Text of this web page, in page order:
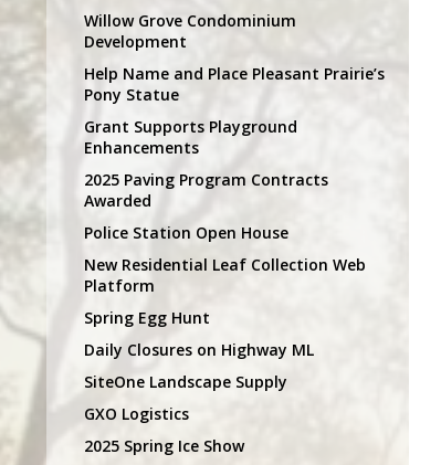
Willow Grove Condominium
Development
Help Name and Place Pleasant Prairie’s
Pony Statue
Grant Supports Playground
Enhancements
2025 Paving Program Contracts
Awarded
Police Station Open House
New Residential Leaf Collection Web
Platform
Spring Egg Hunt
Daily Closures on Highway ML
SiteOne Landscape Supply
GXO Logistics
2025 Spring Ice Show